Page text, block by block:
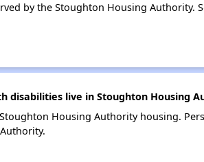
by the Stoughton Housing Authority.
disabilities live in Stoughton Housing
Housing Authority housing.